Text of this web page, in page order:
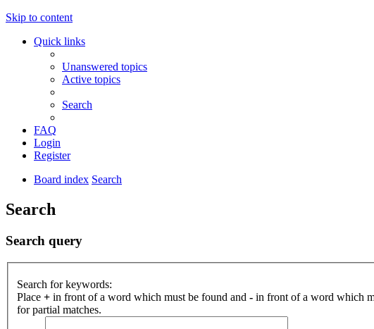
Skip to content
Quick links
Unanswered topics
Active topics
Search
FAQ
Login
Register
Board index Search
Search
Search query
Search for keywords:
Place + in front of a word which must be found and - in front of a word which
for partial matches.